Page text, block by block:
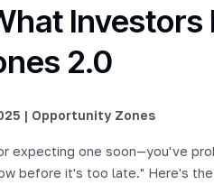
2.0
| Opportunity Zones
expecting one soon—you've
before it's too late." Here's